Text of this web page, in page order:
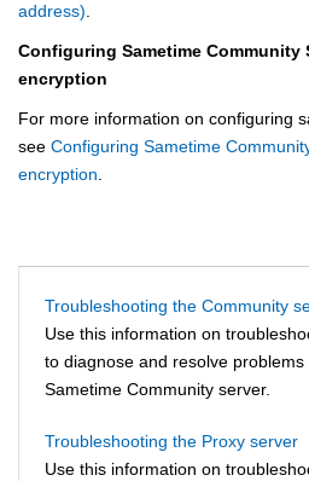
address).
Configuring Sametime Community
encryption
For more information on configuring
see Configuring Sametime
encryption.
Troubleshooting the Community
Use this information on
to diagnose and resolve problems
Sametime Community server.
Troubleshooting the Proxy server
Use this information on